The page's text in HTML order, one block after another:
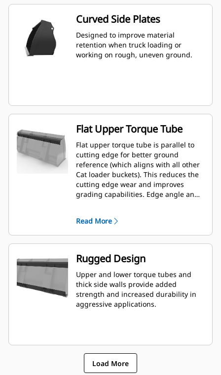
Curved Side Plates
Designed to improve material
retention when truck loading or
working on rough, uneven ground.
Flat Upper Torque Tube
Flat upper torque tube is parallel to
cutting edge for better ground
reference (which aligns with all other
Cat loader buckets). This reduces the
cutting edge wear and improves
grading capabilities. Edge angle and
Read More
Rugged Design
Upper and lower torque tubes and
thick side walls provide added
strength and increased durability in
aggressive applications.
Load More